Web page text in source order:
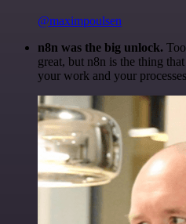
@maximpoulsen
n8n was the big unlock.
great, but n8n is the thing
your work and your